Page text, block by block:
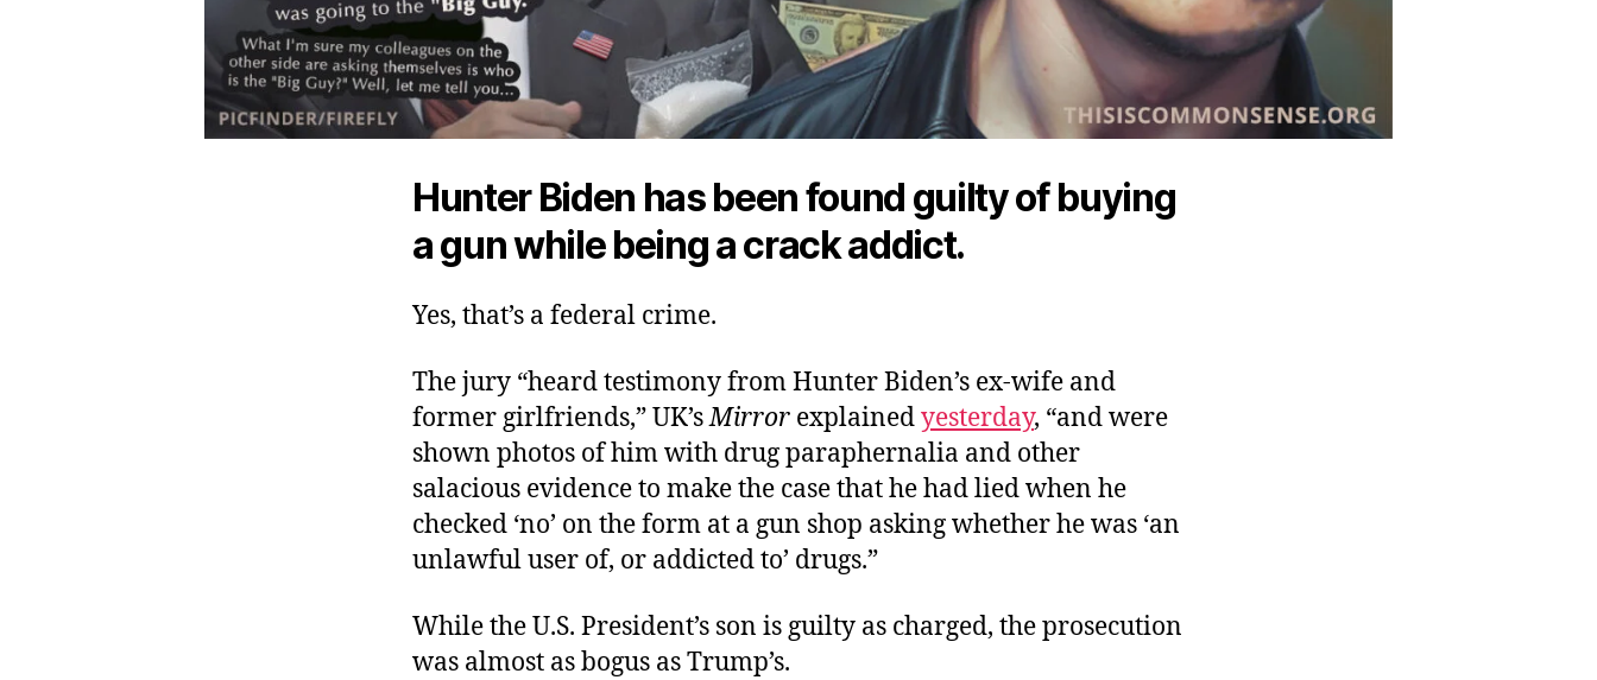
Hunter Biden has been found guilty of buying
a gun while being a crack addict.
Yes, that’s a federal crime.
The jury “heard testimony from Hunter Biden’s ex-wife and
former girlfriends,” UK’sMirror explainedyesterday, “and were
shown photos of him with drug paraphernalia and other
salacious evidence to make the case that he had lied when he
checked ‘no’ on the form at a gun shop asking whether he was ‘an
unlawful user of, or addicted to’ drugs.”
While the U.S. President’s son is guilty as charged, the prosecution
was almost as bogus as Trump’s.